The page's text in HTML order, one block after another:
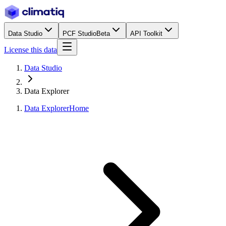
Data Studio PCF StudioBeta API Toolkit
License this data
Data Studio
Data Explorer
Data ExplorerHome